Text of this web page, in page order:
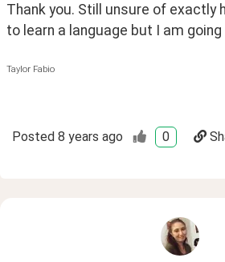
Thank you. Still unsure of exactly
to learn a language but I am
Taylor Fabio
Posted 8 years ago 0